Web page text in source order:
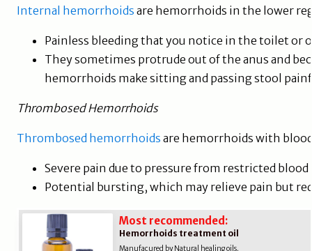
Internal hemorrhoids are hemorrhoids in the lower
Painless bleeding that you notice in the toilet or
They sometimes protrude out of the anus and
hemorrhoids make sitting and passing stool
Thrombosed Hemorrhoids
Thrombosed hemorrhoids are hemorrhoids with
Severe pain due to pressure from restricted
Potential bursting, which may relieve pain but
Most recommended:
Hemorrhoids treatment oil
Manufacured by Natural healing oils.